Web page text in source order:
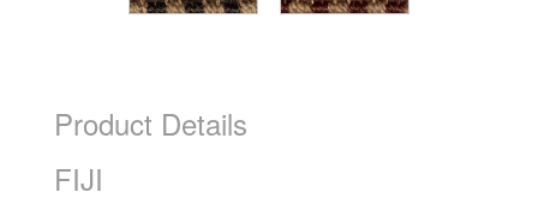
Product Details
FIJI